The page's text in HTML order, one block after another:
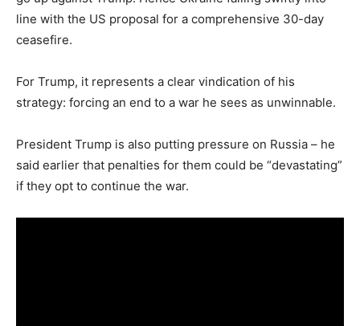
line with the US proposal for a comprehensive 30-day
ceasefire.
For Trump, it represents a clear vindication of his
strategy: forcing an end to a war he sees as unwinnable.
President Trump is also putting pressure on Russia – he
said earlier that penalties for them could be “devastating”
if they opt to continue the war.